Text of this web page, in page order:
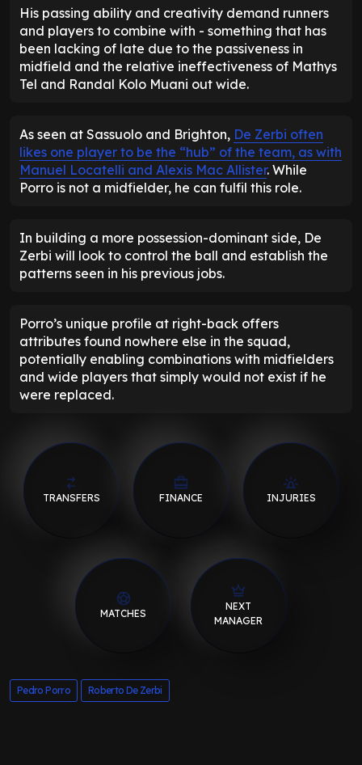
His passing ability and creativity demand runners
and players to combine with - something that has
been lacking of late due to the passiveness in
midfield and the relative ineffectiveness of Mathys
Tel and Randal Kolo Muani out wide.
As seen at Sassuolo and Brighton, De Zerbi often
likes one player to be the “hub” of the team, as with
Manuel Locatelli and Alexis Mac Allister. While
Porro is not a midfielder, he can fulfil this role.
In building a more possession-dominant side, De
Zerbi will look to control the ball and establish the
patterns seen in his previous jobs.
Porro’s unique profile at right-back offers
attributes found nowhere else in the squad,
potentially enabling combinations with midfielders
and wide players that simply would not exist if he
were replaced.
TRANSFERS FINANCE INJURIES
MATCHES
NEXT
MANAGER
Pedro Porro Roberto De Zerbi